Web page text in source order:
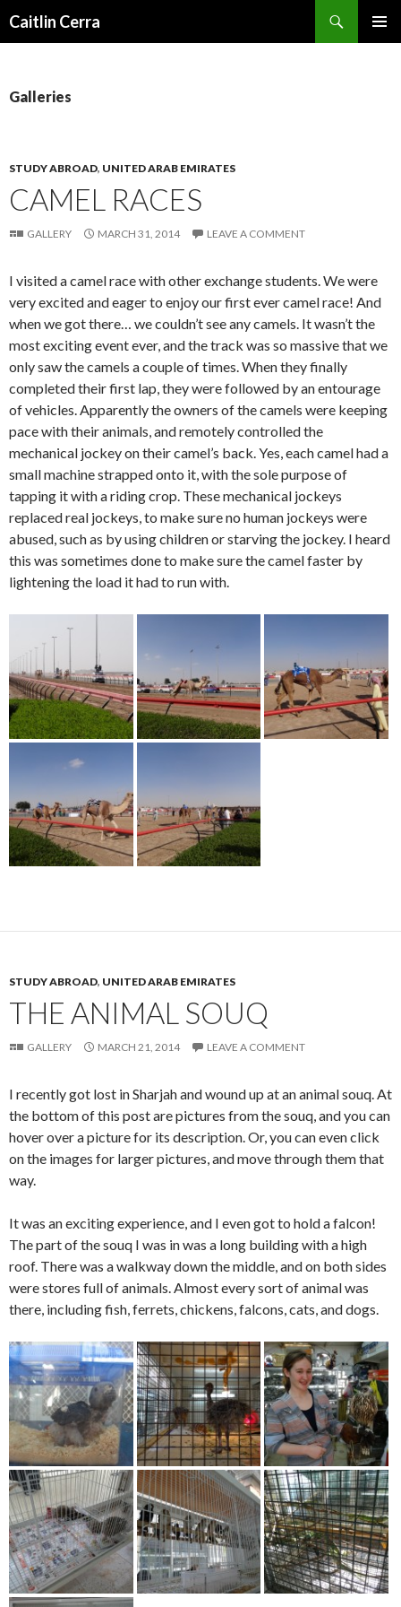
Caitlin Cerra
Galleries
STUDY ABROAD, UNITED ARAB EMIRATES
CAMEL RACES
GALLERY MARCH 31, 2014 LEAVE A COMMENT
I visited a camel race with other exchange students. We were
very excited and eager to enjoy our first ever camel race! And
when we got there… we couldn’t see any camels. It wasn’t the
most exciting event ever, and the track was so massive that we
only saw the camels a couple of times. When they finally
completed their first lap, they were followed by an entourage
of vehicles. Apparently the owners of the camels were keeping
pace with their animals, and remotely controlled the
mechanical jockey on their camel’s back. Yes, each camel had a
small machine strapped onto it, with the sole purpose of
tapping it with a riding crop. These mechanical jockeys
replaced real jockeys, to make sure no human jockeys were
abused, such as by using children or starving the jockey. I heard
this was sometimes done to make sure the camel faster by
lightening the load it had to run with.
STUDY ABROAD, UNITED ARAB EMIRATES
THE ANIMAL SOUQ
GALLERY MARCH 21, 2014 LEAVE A COMMENT
I recently got lost in Sharjah and wound up at an animal souq. At
the bottom of this post are pictures from the souq, and you can
hover over a picture for its description. Or, you can even click
on the images for larger pictures, and move through them that
way.
It was an exciting experience, and I even got to hold a falcon!
The part of the souq I was in was a long building with a high
roof. There was a walkway down the middle, and on both sides
were stores full of animals. Almost every sort of animal was
there, including fish, ferrets, chickens, falcons, cats, and dogs.